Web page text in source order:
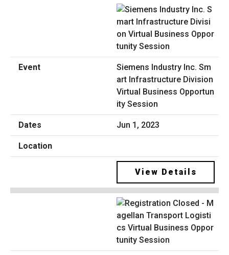
Siemens Industry Inc. Sm
art Infrastructure Division
Virtual Business Opportun
ity Session
Jun 1, 2023
View Details